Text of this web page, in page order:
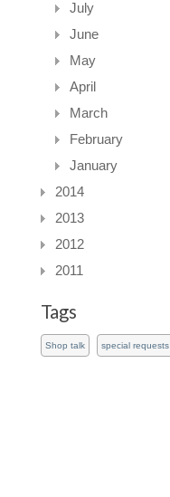
July
June
May
April
March
February
January
2014
2013
2012
2011
Tags
Shop talk special requests